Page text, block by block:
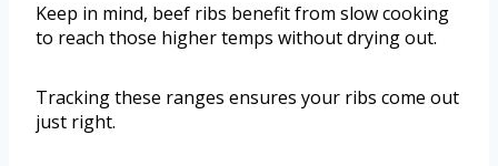
Keep in mind, beef ribs benefit from slow cooking
to reach those higher temps without drying out.
Tracking these ranges ensures your ribs come out
just right.